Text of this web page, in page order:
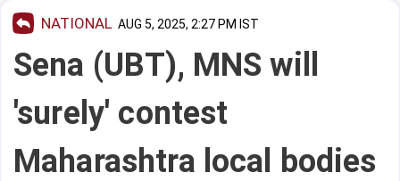
NATIONAL AUG 5, 2025, 2:27 PM IST
Sena (UBT), MNS will
'surely' contest
Maharashtra local bodies